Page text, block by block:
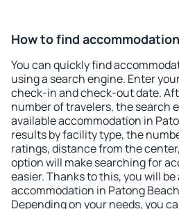
How to find
You can quickly find
using a search engine. Enter
check-in and check-out date.
number of travelers, the search
available accommodation in
results by facility type, the
ratings, distance from the
option will make searching for
easier. Thanks to this, you will
accommodation in Patong
Depending on your needs, you